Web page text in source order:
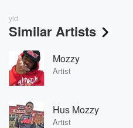
yid
Similar Artists
Mozzy
Artist
Hus Mozzy
Artist